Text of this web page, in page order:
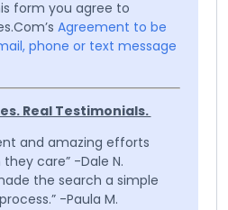
form you agree to
Agreement to be
phone or text message
Real Testimonials.
and amazing efforts
care” -Dale N.
the search a simple
-Paula M.